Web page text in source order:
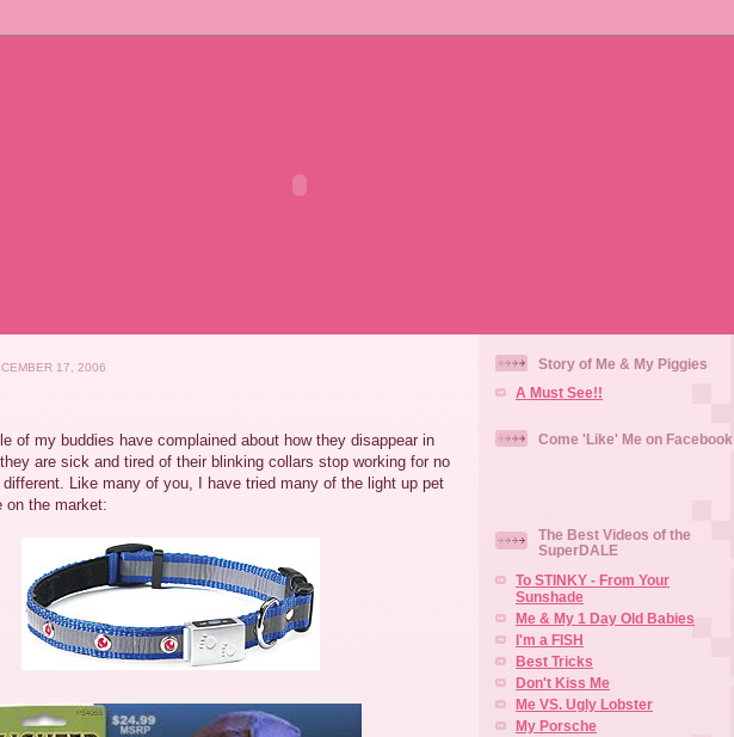
17, 2006
of my buddies have complained about how they disappear in
are sick and tired of their blinking collars stop working for no
Like many of you, I have tried many of the light up pet
on the market:
Story of Me & My Piggies
A Must See!!
Come 'Like' Me on Facebook
The Best Videos of the
SuperDALE
To STINKY - From Your
Sunshade
Me & My 1 Day Old Babies
I'm a FISH
Best Tricks
Don't Kiss Me
Me VS. Ugly Lobster
My Porsche